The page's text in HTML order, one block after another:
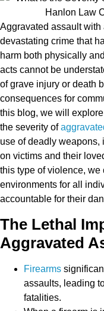
Aggravated assault with
devastating crime that
harm both physically
acts cannot be
of grave injury or death
consequences for
this blog, we will
the severity of
use of deadly weapons,
on victims and their
this type of violence,
environments for all
accountable for their
The Lethal
Aggravated
Firearms
assaults, leading
fatalities.